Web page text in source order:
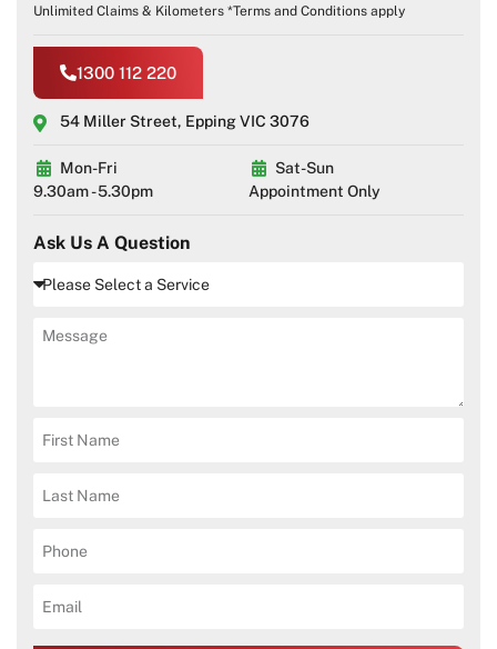
Unlimited Claims & Kilometers *Terms and Conditions apply
1300 112 220
54 Miller Street, Epping VIC 3076
Mon-Fri
9.30am - 5.30pm
Sat-Sun
Appointment Only
Ask Us A Question